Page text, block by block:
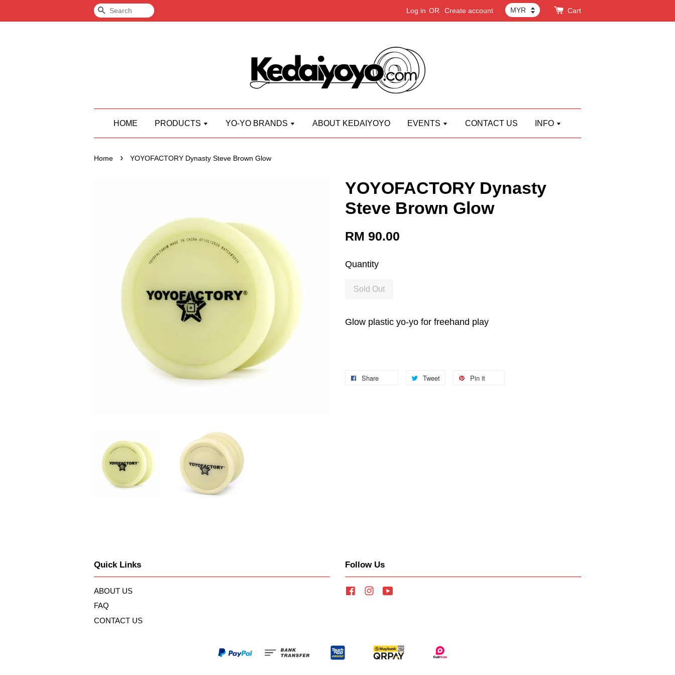
Search Log in OR Create account Cart
HOME PRODUCTS YO-YO BRANDS ABOUT KEDAIYOYO EVENTS CONTACT US INFO
Home › YOYOFACTORY Dynasty Steve Brown Glow
YOYOFACTORY Dynasty
Steve Brown Glow
RM 90.00
Quantity
Sold Out
Glow plastic yo-yo for freehand play
Share Tweet Pin it
Quick Links
ABOUT US
FAQ
CONTACT US
Follow Us
FacebookInstagram